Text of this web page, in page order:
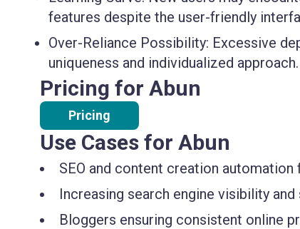
features despite the user-friendly
Over-Reliance Possibility: Excessive
uniqueness and individualized approach.
Pricing for Abun
Pricing
Use Cases for Abun
SEO and content creation automation
Increasing search engine visibility
Bloggers ensuring consistent online